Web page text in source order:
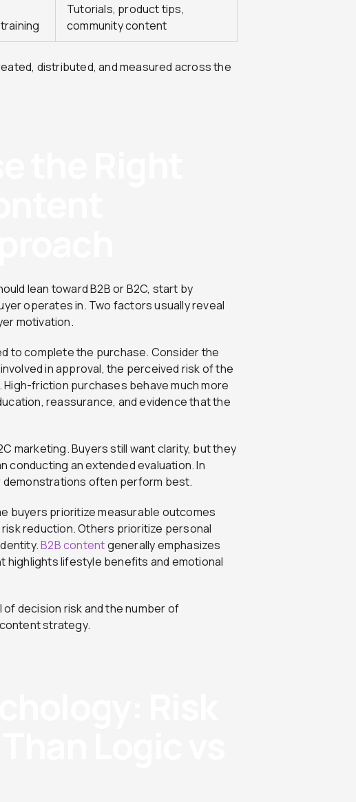
Tutorials, product tips,
community content
distributed, and measured across the
lean toward B2B or B2C, start by
operates in. Two factors usually reveal
motivation.
to complete the purchase. Consider the
in approval, the perceived risk of the
friction purchases behave much more
reassurance, and evidence that the
marketing. Buyers still want clarity, but they
conducting an extended evaluation. In
often perform best.
buyers prioritize measurable outcomes
reduction. Others prioritize personal
B2B contentgenerally emphasizes
highlights lifestyle benefits and emotional
decision risk and the number of
strategy.